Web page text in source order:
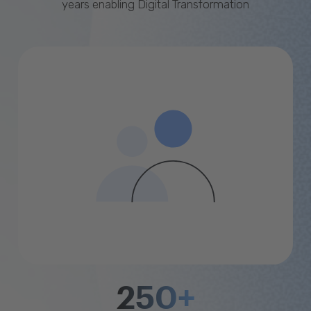
years enabling Digital Transformation
250+